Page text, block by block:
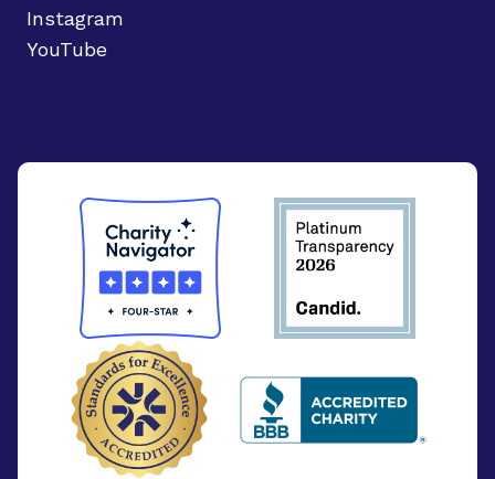
Instagram
YouTube